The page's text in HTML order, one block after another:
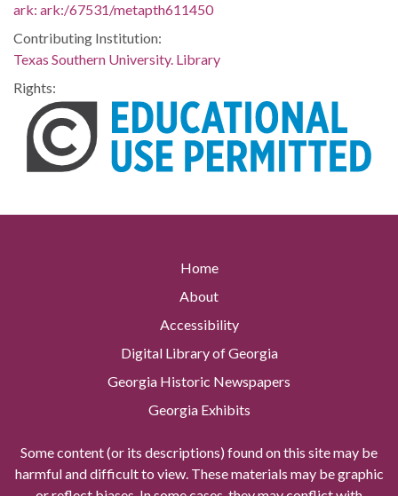
ark: ark:/67531/metapth611450
Contributing Institution:
Texas Southern University. Library
Rights:
Home
About
Accessibility
Digital Library of Georgia
Georgia Historic Newspapers
Georgia Exhibits
Some content (or its descriptions) found on this site may be
harmful and difficult to view. These materials may be graphic